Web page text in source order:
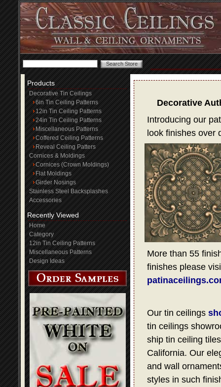
Products
Decorative Tin Ceilings
6in Tin Ceiling Patterns
12in Tin Ceiling Patterns
24in Tin Ceiling Patterns
Miscellaneous Patterns
Coffered Ceiling Patterns
Reveal Ceiling Patters
Cornices & Moldings
Cornices (Crown Moldings)
Flat Moldings
Girder Nosings
Stainless Steel Backsplashes
Accessories
Recently Viewed
Home
Category
12in Tin Ceiling Patterns
Miscellaneous Patterns
Design Ideas
Decorative
Introducing our
look finishes over
More than 55
finishes please
Our tin ceilings
tin ceilings
ship tin ceiling
California. Our
and wall
styles in such